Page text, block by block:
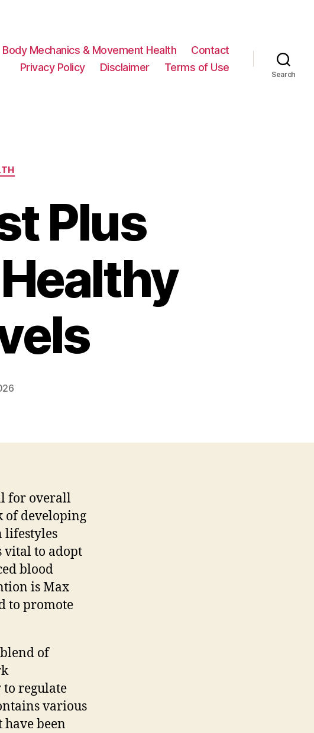
Body Mechanics & Movement Health
Contact
Privacy Policy
Disclaimer Terms of Use
Search
Plus
for overall
of developing
lifestyles
vital to adopt
blood
is Max
to promote
of
to regulate
various
been